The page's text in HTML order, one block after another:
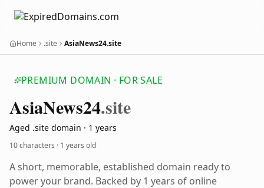
Home .site AsiaNews24.site
PREMIUM DOMAIN · FOR SALE
AsiaNews24.site
Aged .site domain · 1 years
10 characters · 1 years old
A short, memorable, established domain ready to
power your brand. Backed by 1 years of online